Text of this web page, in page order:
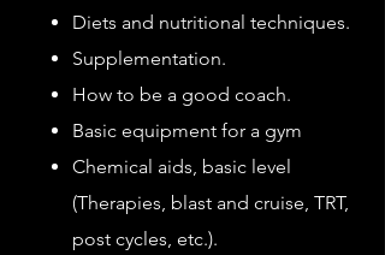
Diets and nutritional techniques.
Supplementation.
How to be a good coach.
Basic equipment for a gym
Chemical aids, basic level
(Therapies, blast and cruise, TRT,
post cycles, etc.).